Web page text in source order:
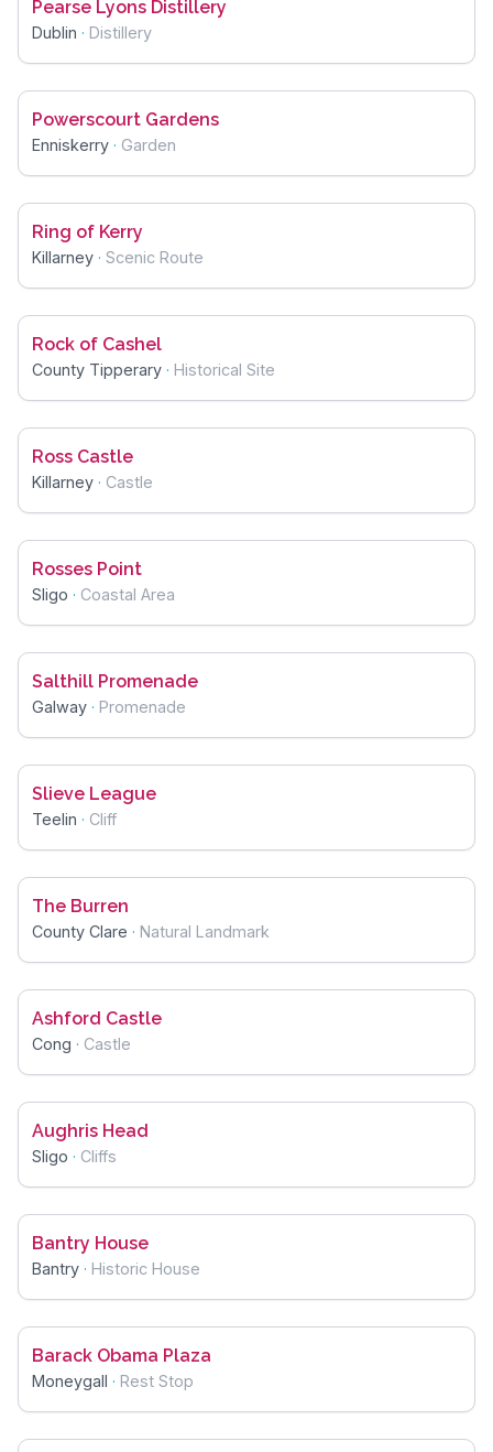
Pearse Lyons Distillery
Dublin · Distillery
Powerscourt Gardens
Enniskerry · Garden
Ring of Kerry
Killarney · Scenic Route
Rock of Cashel
County Tipperary · Historical Site
Ross Castle
Killarney · Castle
Rosses Point
Sligo · Coastal Area
Salthill Promenade
Galway · Promenade
Slieve League
Teelin · Cliff
The Burren
County Clare · Natural Landmark
Ashford Castle
Cong · Castle
Aughris Head
Sligo · Cliffs
Bantry House
Bantry · Historic House
Barack Obama Plaza
Moneygall · Rest Stop